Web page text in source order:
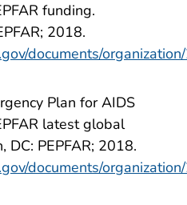
funding.
2018.
documents/
Plan for AIDS
latest global
DC: PEPFAR; 2018.
documents/